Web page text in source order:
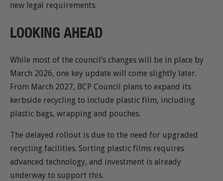
new legal requirements.
LOOKING AHEAD
While most of the council’s changes will be in place by
March 2026, one key update will come slightly later.
From March 2027, BCP Council plans to expand its
kerbside recycling to include plastic film, including
plastic bags, wrapping and pouches.
The delayed rollout is due to the need for upgraded
recycling facilities. Sorting plastic films requires
advanced technology, and investment is already
underway to support this.